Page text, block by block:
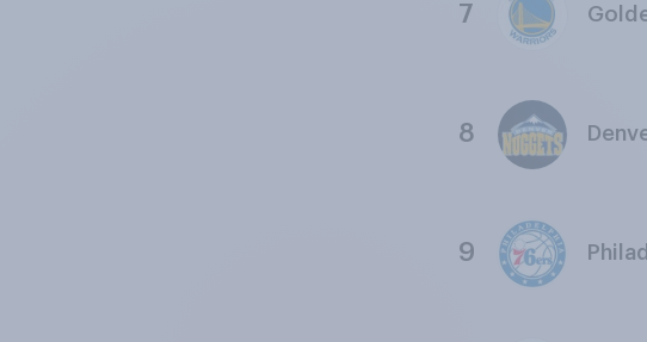
7
8
9